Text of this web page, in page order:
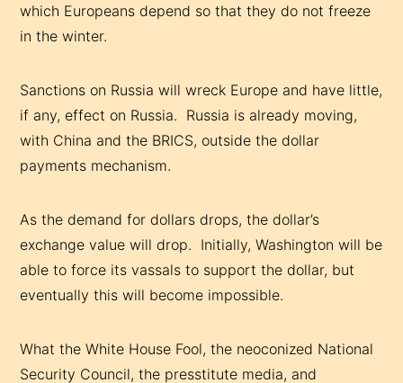
which Europeans depend so that they do not freeze
in the winter.
Sanctions on Russia will wreck Europe and have little,
if any, effect on Russia. Russia is already moving,
with China and the BRICS, outside the dollar
payments mechanism.
As the demand for dollars drops, the dollar’s
exchange value will drop. Initially, Washington will be
able to force its vassals to support the dollar, but
eventually this will become impossible.
What the White House Fool, the neoconized National
Security Council, the presstitute media, and